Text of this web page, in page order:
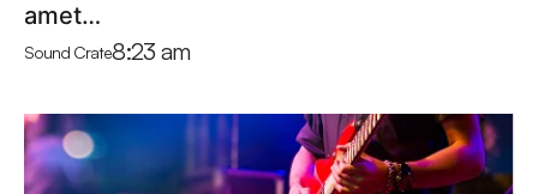
amet…
Sound Crate8:23 am